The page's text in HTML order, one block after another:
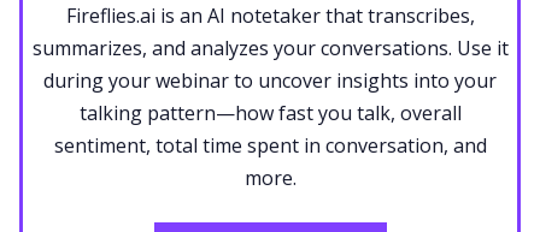
Fireflies.ai is an AI notetaker that transcribes,
summarizes, and analyzes your conversations. Use it
during your webinar to uncover insights into your
talking pattern—how fast you talk, overall
sentiment, total time spent in conversation, and
more.